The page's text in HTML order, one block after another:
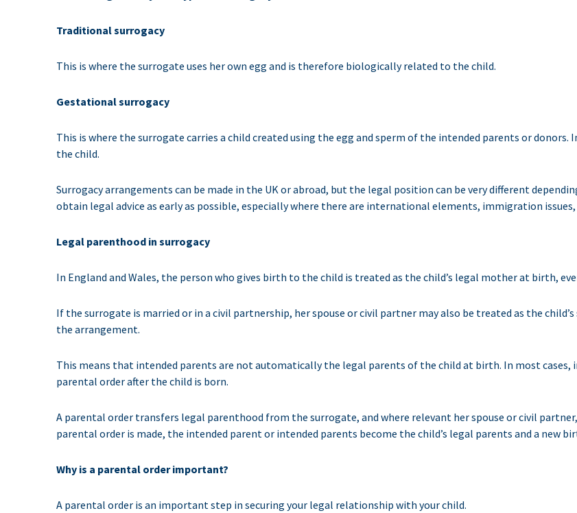
Traditional surrogacy
This is where the surrogate uses her own egg and is therefore biologically related to the child.
Gestational surrogacy
This is where the surrogate carries a child created using the egg and sperm of the intended parents or
the child.
Surrogacy arrangements can be made in the UK or abroad, but the legal position can be very different
obtain legal advice as early as possible, especially where there are international elements, immigration
Legal parenthood in surrogacy
In England and Wales, the person who gives birth to the child is treated as the child’s legal mother at birth,
If the surrogate is married or in a civil partnership, her spouse or civil partner may also be treated as the
the arrangement.
This means that intended parents are not automatically the legal parents of the child at birth. In most
parental order after the child is born.
A parental order transfers legal parenthood from the surrogate, and where relevant her spouse or civil
parental order is made, the intended parent or intended parents become the child’s legal parents and a new
Why is a parental order important?
A parental order is an important step in securing your legal relationship with your child.